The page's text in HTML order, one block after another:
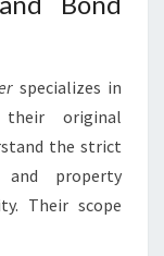
specializes in
original
the strict
and property
Their scope